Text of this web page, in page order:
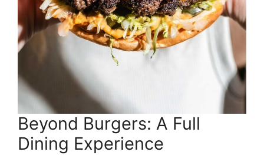
Beyond Burgers: A Full
Dining Experience